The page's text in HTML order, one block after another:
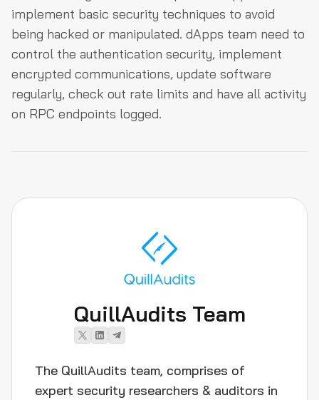
implement basic security techniques to avoid
being hacked or manipulated. dApps team need to
control the authentication security, implement
encrypted communications, update software
regularly, check out rate limits and have all activity
on RPC endpoints logged.
QuillAudits Team
The QuillAudits team, comprises of
expert security researchers & auditors in